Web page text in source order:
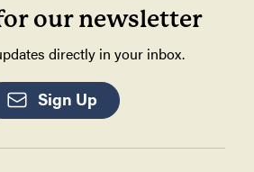
our newsletter
directly in your inbox.
Sign Up